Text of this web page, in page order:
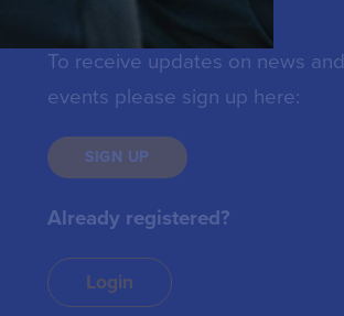
To receive updates on news and
events please sign up here:
SIGN UP
Already registered?
Login